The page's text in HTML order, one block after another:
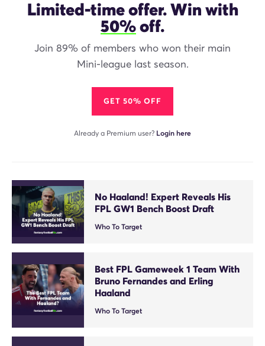
Limited-time offer. Win with
50%off.
Join 89% of members who won their main
Mini-league last season.
GET 50% OFF
Already a Premium user? Login here
No Haaland! Expert Reveals His
FPL GW1 Bench Boost Draft
Who To Target
Best FPL Gameweek 1 Team With
Bruno Fernandes and Erling
Haaland
Who To Target